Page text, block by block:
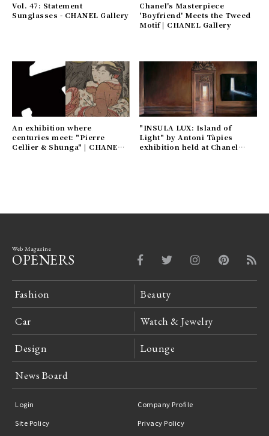
Vol. 47: Statement
Sunglasses - CHANEL Gallery
Chanel's Masterpiece
'Boyfriend' Meets the Tweed
Motif | CHANEL Gallery
An exhibition where
centuries meet: "Pierre
Cellier & Shunga" | CHANEL
"INSULA LUX: Island of
Light" by Antoni Tàpies
exhibition held at Chanel
Web Magazine
OPENERS
Fashion Beauty
Car Watch & Jewelry
Design Lounge
News Board
Login
Company Profile
Site Policy
Privacy Policy